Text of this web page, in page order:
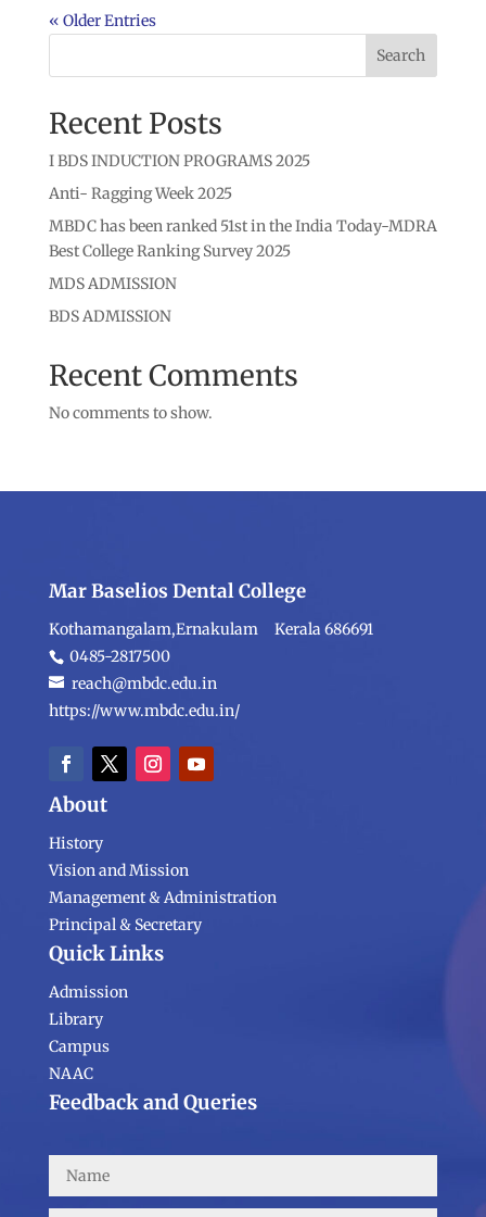
« Older Entries
Search
Recent Posts
I BDS INDUCTION PROGRAMS 2025
Anti- Ragging Week 2025
MBDC has been ranked 51st in the India Today-MDRA
Best College Ranking Survey 2025
MDS ADMISSION
BDS ADMISSION
Recent Comments
No comments to show.
Mar Baselios Dental College
Kothamangalam,Ernakulam Kerala 686691
0485-2817500
reach@mbdc.edu.in
https://www.mbdc.edu.in/
About
History
Vision and Mission
Management & Administration
Principal & Secretary
Quick Links
Admission
Library
Campus
NAAC
Feedback and Queries